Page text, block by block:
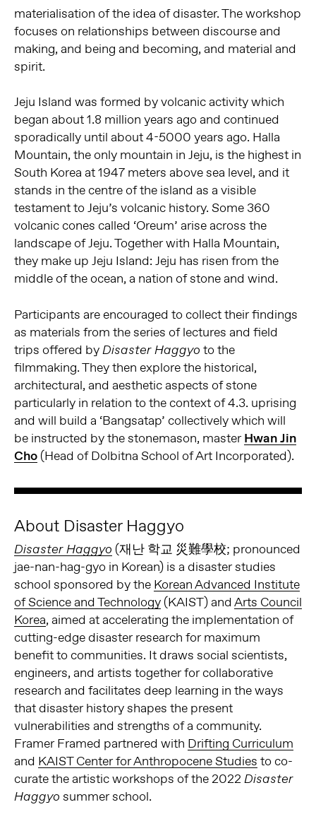
materialisation of the idea of disaster. The workshop
focuses on relationships between discourse and
making, and being and becoming, and material and
spirit.
Jeju Island was formed by volcanic activity which
began about 1.8 million years ago and continued
sporadically until about 4-5000 years ago. Halla
Mountain, the only mountain in Jeju, is the highest in
South Korea at 1947 meters above sea level, and it
stands in the centre of the island as a visible
testament to Jeju’s volcanic history. Some 360
volcanic cones called ‘Oreum’ arise across the
landscape of Jeju. Together with Halla Mountain,
they make up Jeju Island: Jeju has risen from the
middle of the ocean, a nation of stone and wind.
Participants are encouraged to collect their findings
as materials from the series of lectures and field
trips offered byDisaster Haggyo to the
filmmaking. They then explore the historical,
architectural, and aesthetic aspects of stone
particularly in relation to the context of 4.3. uprising
and will build a ‘Bangsatap’ collectively which will
be instructed by the stonemason, master Hwan Jin
Cho(Head of Dolbitna School of Art Incorporated).
About Disaster Haggyo
Disaster Haggyo (재난 학교 災難學校; pronounced
jae-nan-hag-gyo in Korean) is a disaster studies
school sponsored by the Korean Advanced Institute
of Science and Technology(KAIST) andArts Council
Korea, aimed at accelerating the implementation of
cutting-edge disaster research for maximum
benefit to communities. It draws social scientists,
engineers, and artists together for collaborative
research and facilitates deep learning in the ways
that disaster history shapes the present
vulnerabilities and strengths of a community.
Framer Framed partnered with Drifting Curriculum
and KAIST Center for Anthropocene Studies to co-
curate the artistic workshops of the 2022 Disaster
Haggyo summer school.